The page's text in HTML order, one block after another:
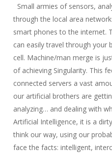
Small armies of sensors,
through the local area
smart phones to the internet.
can easily travel through your
cell. Machine/man merge is
of achieving Singularity. This
connected servers a vast
our artificial brothers are
analyzing… and dealing with
Artificial Intelligence, it is a
think our way, using our
face the facts: intelligent,